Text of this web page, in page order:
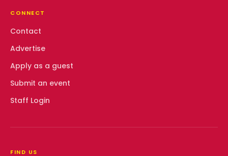
CONNECT
Contact
Advertise
Apply as a guest
Submit an event
Staff Login
FIND US